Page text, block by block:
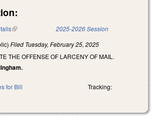
(link is external) 2025-2026 Session
Filed Tuesday, February 25, 2025
THE OFFENSE OF LARCENY OF MAIL.
for Bill Tracking: